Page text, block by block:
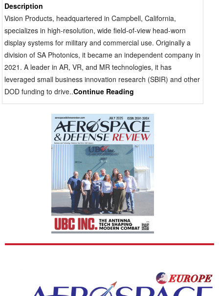
into a unified visual environment can improve
navigation accuracy and reduce the risk associated
with degraded visual conditions. These capabilities
extend beyond combat into search-and-rescue
missions, emergency response aviation and
contested logistics environments where visibility
changes rapidly. Human-machine interaction also
shapes procurement decisions. Pilots and soldiers
distortion or excessive head movement to access
information. Effective platforms keep flight, terrain and
targeting data within the user’s line of sight while
preserving a natural view of the outside world. Wide-
area visualization is especially relevant for helicopter
operations, where terrain hazards, nearby aircraft and
landing references can appear simultaneously from
multiple directions. Broad visual coverage helps
crews maintain orientation during stressful maneuvers
without repeated transitions between cockpit
instruments and external observation. Supply chain
foreign optical systems and externally sourced
components creates sustainment concerns for military
Description
Vision Products, headquartered in Campbell, California,
specializes in high-resolution, wide field-of-view head-worn
display systems for military and commercial use. Originally a
division of SA Photonics, it became an independent company in
2021. A leader in AR, VR, and MR technologies, it has
leveraged small business innovation research (SBIR) and other
DOD funding to drive..Continue Reading